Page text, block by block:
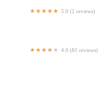
5.0 (2 reviews)
4.0 (81 reviews)